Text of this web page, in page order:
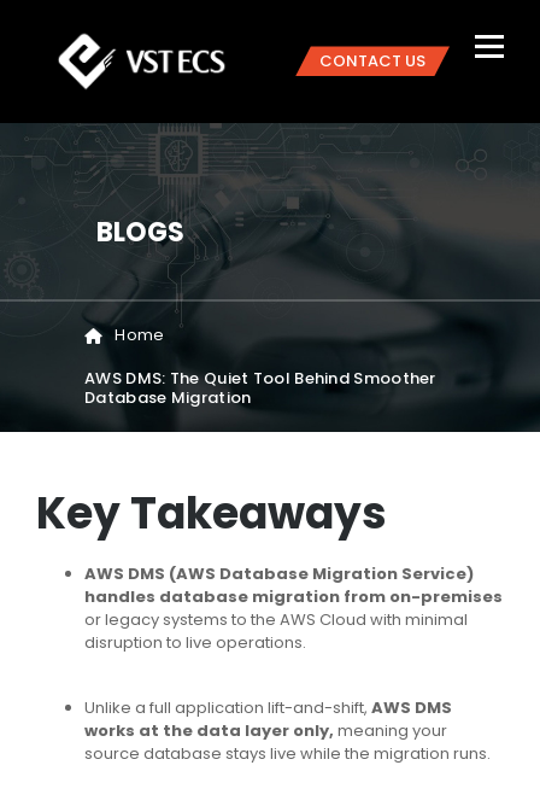
CONTACT US
BLOGS
Home
AWS DMS: The Quiet Tool Behind Smoother
Database Migration
Key Takeaways
AWS DMS (AWS Database Migration Service)
handles database migration from on-premises
or legacy systems to the AWS Cloud with minimal
disruption to live operations.
Unlike a full application lift-and-shift, AWS DMS
works at the data layer only, meaning your
source database stays live while the migration runs.